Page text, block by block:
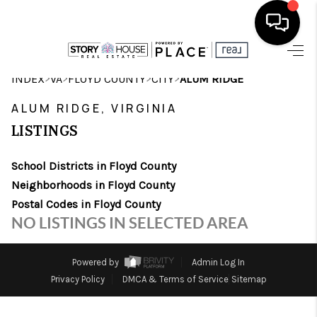
HOME
SEARCH LISTINGS
BUYING
SELLING
FINANCING
ABOUT
CHARLOTTESVILLE
INDEX>VA>FLOYD COUNTY>CITY>ALUM RIDGE
ALUM RIDGE, VIRGINIA
LISTINGS
School Districts in Floyd County
Neighborhoods in Floyd County
Postal Codes in Floyd County
NO LISTINGS IN SELECTED AREA
Powered by
Admin Log In
Privacy Policy
DMCA & Terms of Service Sitemap